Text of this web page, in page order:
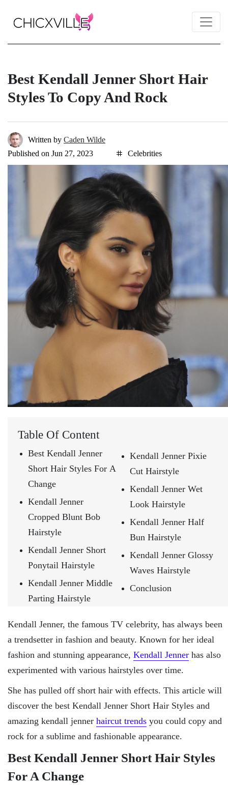
Best Kendall Jenner Short Hair
Styles To Copy And Rock
Written by Caden Wilde
Published on Jun 27, 2023
Celebrities
Table Of Content
Best Kendall Jenner
Short Hair Styles For A
Change
Kendall Jenner
Cropped Blunt Bob
Hairstyle
Kendall Jenner Short
Ponytail Hairstyle
Kendall Jenner Middle
Parting Hairstyle
Kendall Jenner Pixie
Cut Hairstyle
Kendall Jenner Wet
Look Hairstyle
Kendall Jenner Half
Bun Hairstyle
Kendall Jenner Glossy
Waves Hairstyle
Conclusion
Kendall Jenner, the famous TV celebrity, has always been
a trendsetter in fashion and beauty. Known for her ideal
fashion and stunning appearance, Kendall Jenner has also
experimented with various hairstyles over time.
She has pulled off short hair with effects. This article will
discover the best Kendall Jenner Short Hair Styles and
amazing kendall jenner haircut trends you could copy and
rock for a sublime and fashionable appearance.
Best Kendall Jenner Short Hair Styles
For A Change